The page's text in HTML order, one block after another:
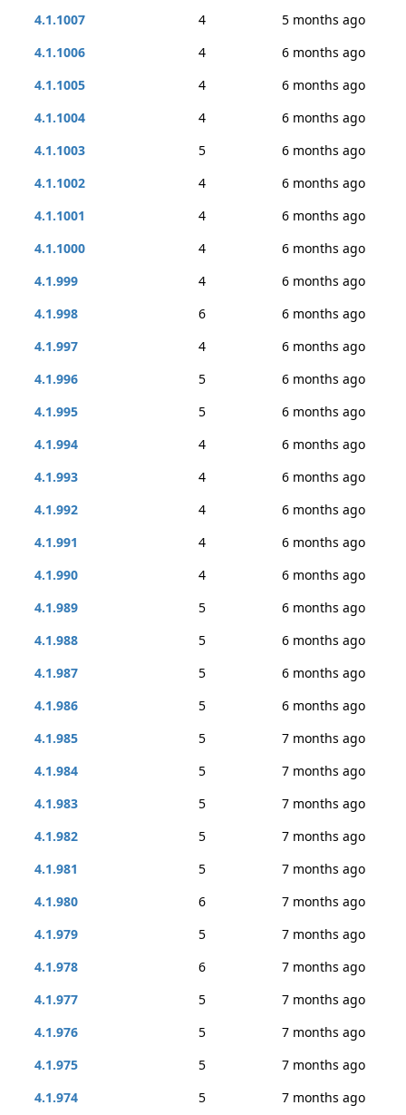
4.1.1007
4
5 months ago
4.1.1006
4
6 months ago
4.1.1005
4
6 months ago
4.1.1004
4
6 months ago
4.1.1003
5
6 months ago
4.1.1002
4
6 months ago
4.1.1001
4
6 months ago
4.1.1000
4
6 months ago
4.1.999
4
6 months ago
4.1.998
6
6 months ago
4.1.997
4
6 months ago
4.1.996
5
6 months ago
4.1.995
5
6 months ago
4.1.994
4
6 months ago
4.1.993
4
6 months ago
4.1.992
4
6 months ago
4.1.991
4
6 months ago
4.1.990
4
6 months ago
4.1.989
5
6 months ago
4.1.988
5
6 months ago
4.1.987
5
6 months ago
4.1.986
5
6 months ago
4.1.985
5
7 months ago
4.1.984
5
7 months ago
4.1.983
5
7 months ago
4.1.982
5
7 months ago
4.1.981
5
7 months ago
4.1.980
6
7 months ago
4.1.979
5
7 months ago
4.1.978
6
7 months ago
4.1.977
5
7 months ago
4.1.976
5
7 months ago
4.1.975
5
7 months ago
4.1.974
5
7 months ago